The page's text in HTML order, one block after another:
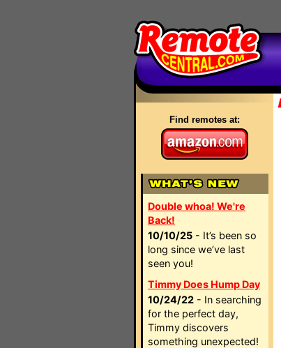
Find remotes at:
Double whoa! We're
Back!
10/10/25 - It’s been so
long since we’ve last
seen you!
Timmy Does Hump Day
10/24/22 - In searching
for the perfect day,
Timmy discovers
something unexpected!